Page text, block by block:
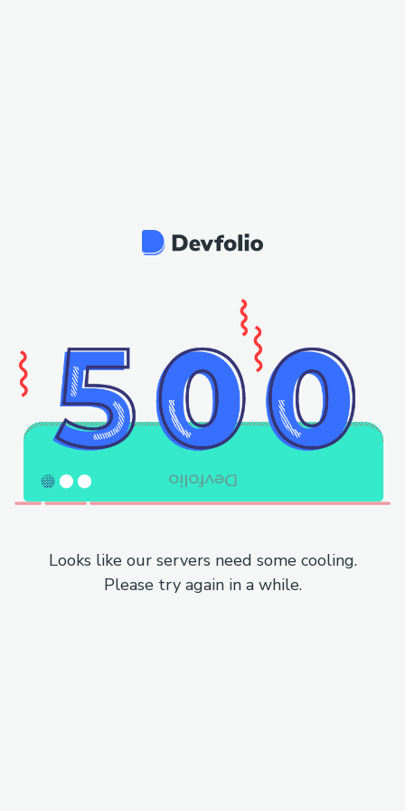
Looks like our servers need some cooling.
Please try again in a while.